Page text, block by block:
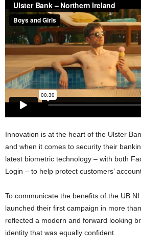
Innovation is at the heart of the Ulster
and when it comes to security their
latest biometric technology – with both
Login – to help protect customers’
To communicate the benefits of the UB
launched their first campaign in more
reflected a modern and forward looking
identity that was equally confident.